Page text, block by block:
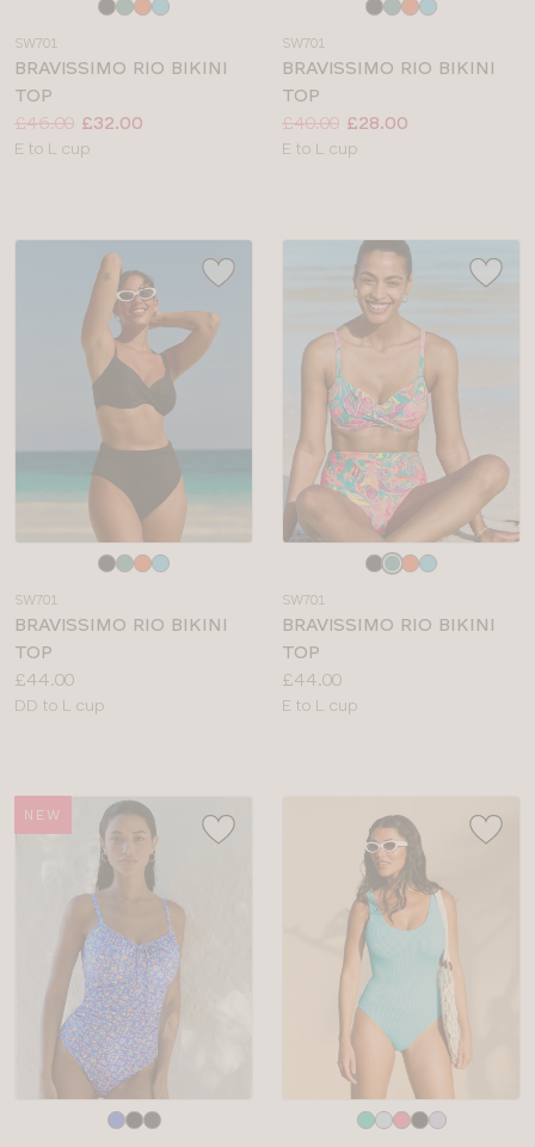
colour
SW701
BRAVISSIMO RIO BIKINI
TOP
Price:
Was:
£46.00
Now:
£32.00
Available
E to L cup
colour
SW701
BRAVISSIMO RIO BIKINI
TOP
Price:
Was:
£40.00
Now:
£28.00
Available
E to L cup
colour
SW701
BRAVISSIMO RIO BIKINI
TOP
Price:
£44.00
Available
DD to L cup
colour
SW701
BRAVISSIMO RIO BIKINI
TOP
Price:
£44.00
Available
E to L cup
NEW